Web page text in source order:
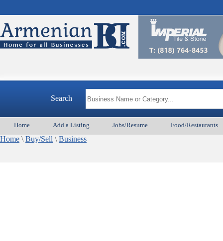
Search
Home Add a Listing Jobs/Resume Food/Restaurants
Home \ Buy/Sell \ Business